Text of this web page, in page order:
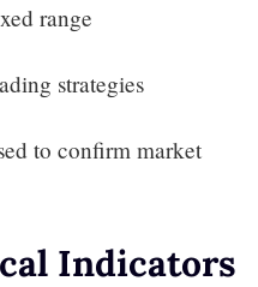
range
strategies
to confirm market
Indicators